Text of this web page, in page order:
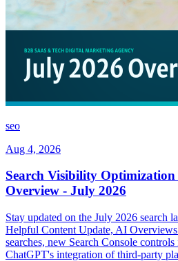
seo
Aug 4, 2026
Search Visibility
Overview - July 2026
Stay updated on the July 2026 search
Helpful Content Update, AI
searches, new Search Console
ChatGPT's integration of third-party